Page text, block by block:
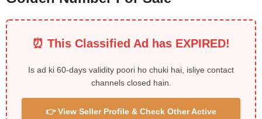
⏰ This Classified Ad has EXPIRED!
Is ad ki 60-days validity poori ho chuki hai, isliye contact
channels closed hain.
👉 View Seller Profile & Check Other Active